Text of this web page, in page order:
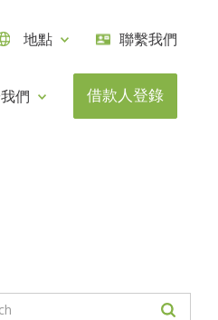
地點 聯繫我們
們 借款人登錄